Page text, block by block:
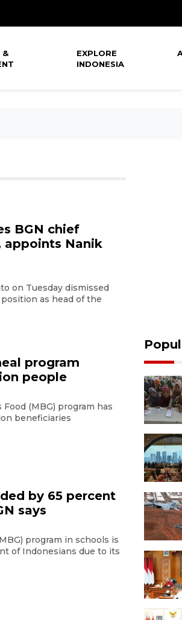
&
EXPLORE
INDONESIA
BGN chief
appoints Nanik
on Tuesday dismissed
as head of the
program
people
(MBG) program has
beneficiaries
by 65 percent
says
program in schools is
of Indonesians due to its